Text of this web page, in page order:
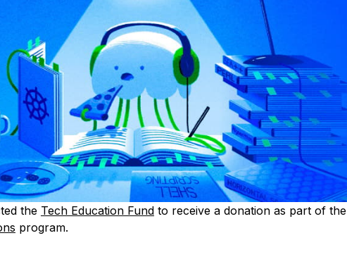
the Tech Education Fundto receive a donation as part of the
program.